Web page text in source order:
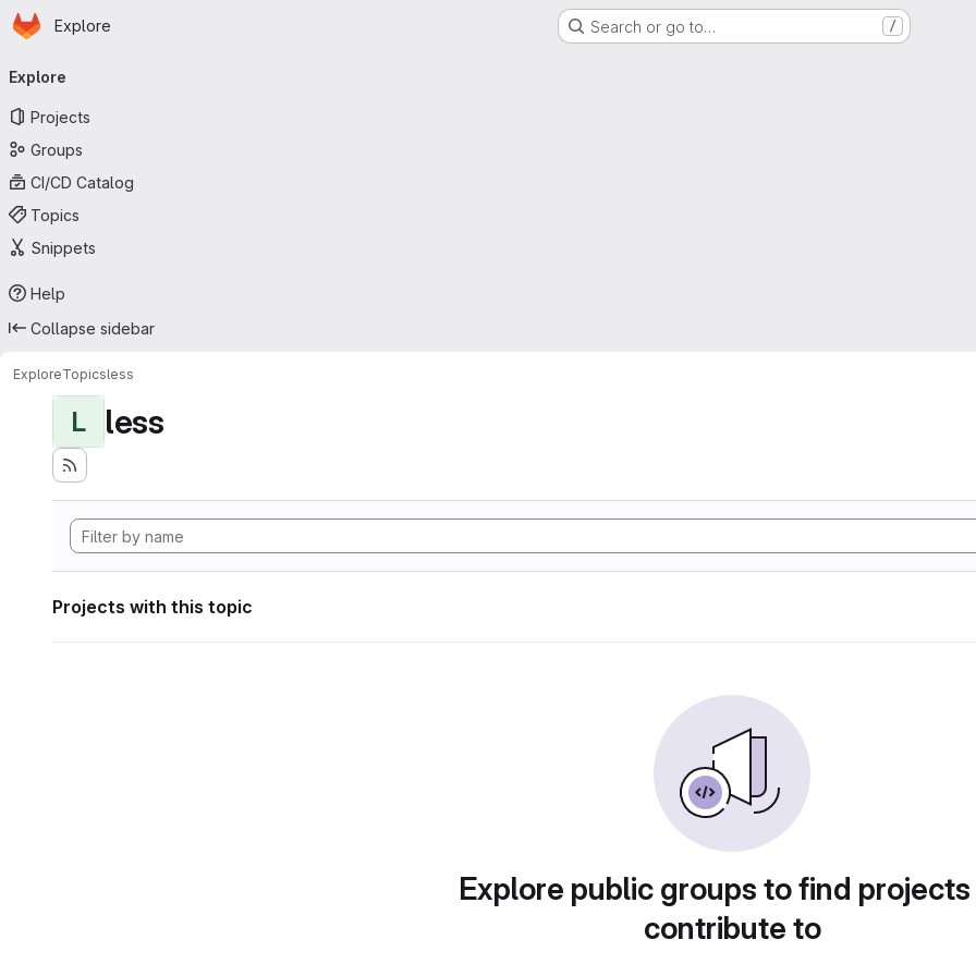
Skip to main content
Homepage
Explore Search or go to… /
navigation
Explore
Projects
Groups
CI/CD Catalog
Topics
Snippets
Help
Collapse sidebar
ExploreTopicsless
L less
Projects with this topic
Explore public groups to find
contribute to